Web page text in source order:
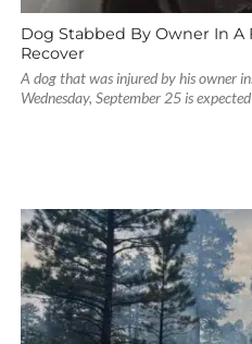
Dog Stabbed By Owner In A
Recover
A dog that was injured by his owner
Wednesday, September 25 is